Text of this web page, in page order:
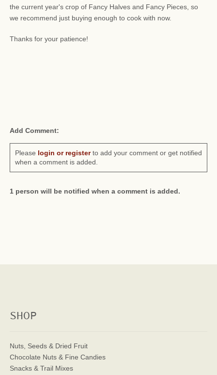
the current year's crop of Fancy Halves and Fancy Pieces, so
we recommend just buying enough to cook with now.
Thanks for your patience!
Add Comment:
Please login or registerto add your comment or get notified
when a comment is added.
1 person will be notified when a comment is added.
SHOP
Nuts, Seeds & Dried Fruit
Chocolate Nuts & Fine Candies
Snacks & Trail Mixes